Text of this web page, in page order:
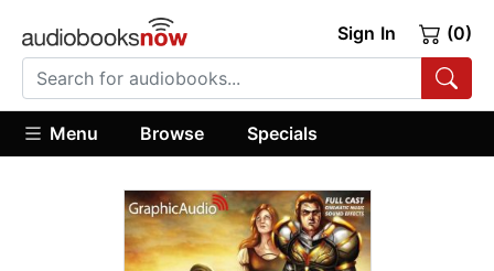
Sign In (0)
Menu Browse Specials